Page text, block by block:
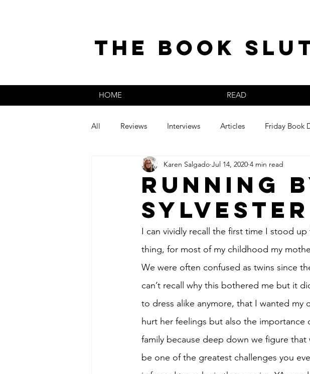
the book
HOME READ
All Reviews Interviews Articles Friday Book
The Secret Life of Guest Posts
Running
Sylvester
Karen Salgado Jul 14, 2020 4 min read
I can vividly recall the first time I stood
thing, for most of my childhood my
We were often confused as twins since
can’t recall why this bothered me but it
to dress alike anymore, that I wanted my
hurt her feelings but also the importance
family because deep down we figure
be one of the greatest challenges you